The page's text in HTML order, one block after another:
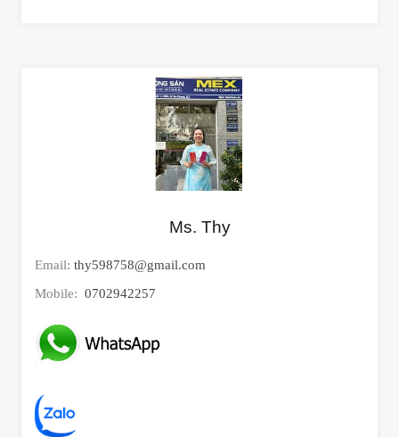
Ms. Thy
Email: thy598758@gmail.com
Mobile: 0702942257